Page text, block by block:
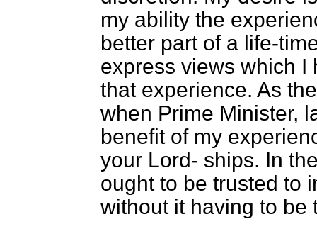
my ability the
better part of a life-
express views which I
that experience. As
when Prime Minister,
benefit of my
your Lord- ships. In
ought to be trusted to
without it having to be